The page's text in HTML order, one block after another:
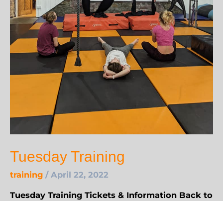
Tuesday Training
training / April 22, 2022
Tuesday Training Tickets & Information Back to